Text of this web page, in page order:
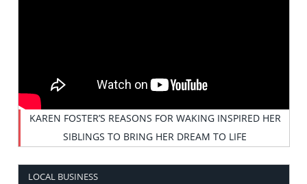
KAREN FOSTER’S REASONS FOR WAKING INSPIRED HER
SIBLINGS TO BRING HER DREAM TO LIFE
LOCAL BUSINESS